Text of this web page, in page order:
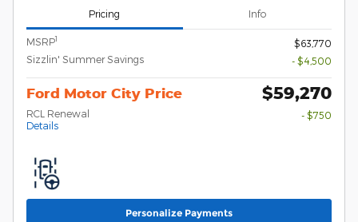
Pricing Info
MSRP1
$63,770
Sizzlin' Summer Savings
- $4,500
Ford Motor City Price $59,270
RCL Renewal
Details
- $750
Personalize Payments